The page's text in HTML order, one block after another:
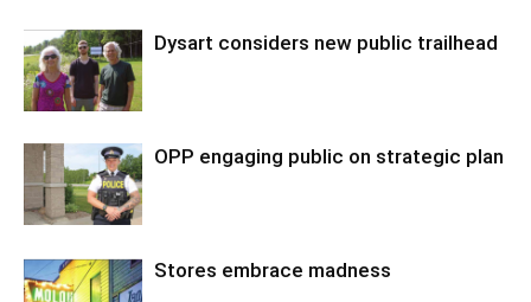
Dysart considers new public trailhead
OPP engaging public on strategic plan
Stores embrace madness